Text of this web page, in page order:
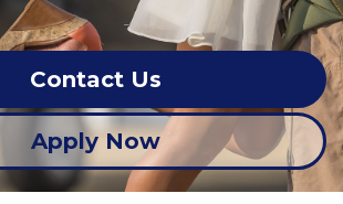
Contact Us
Apply Now